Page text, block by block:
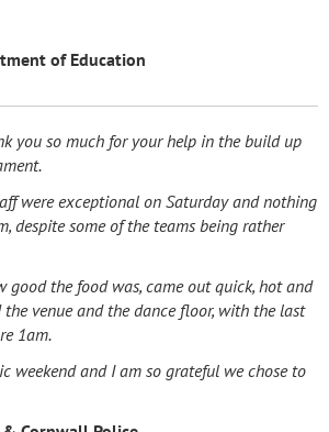
of Education
you so much for your help in the build up
were exceptional on Saturday and nothing
despite some of the teams being rather
good the food was, came out quick, hot and
the venue and the dance floor, with the last
1am.
weekend and I am so grateful we chose to